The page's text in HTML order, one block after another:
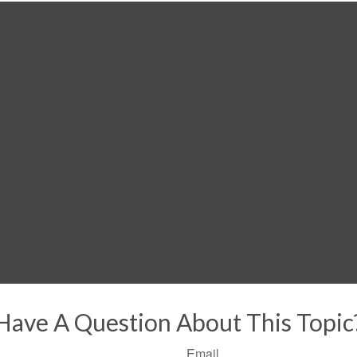
A Question About This